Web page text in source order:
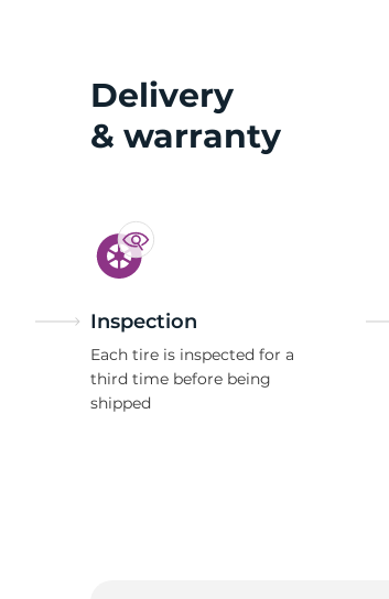
Delivery
& warranty
Inspection
Each tire is inspected for a
third time before being
shipped